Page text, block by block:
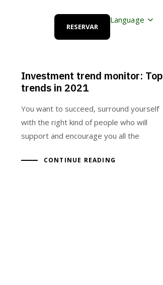
RESERVAR
Language
Investment trend monitor: Top
trends in 2021
You want to succeed, surround yourself
with the right kind of people who will
support and encourage you all the
CONTINUE READING